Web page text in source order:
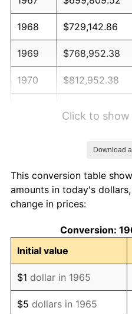
1968 $729,142.86
1969 $768,952.38
1970 $812,952.38
1974 $1,032,952.38
1975
1976 $1,192,190.48
1977 $1,269,714.29
1978 $1,366,095.24
Click to
Download
This conversion table
amounts in today's
change in prices:
Conversion:
Initial value
$1 dollar in 1965
$5 dollars in 1965